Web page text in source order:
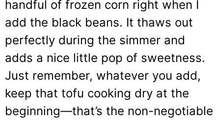
handful of frozen corn right when I
add the black beans. It thaws out
perfectly during the simmer and
adds a nice little pop of sweetness.
Just remember, whatever you add,
keep that tofu cooking dry at the
beginning—that’s the non-negotiable